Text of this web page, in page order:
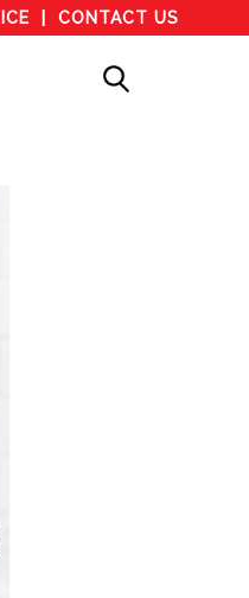
CONTACT US